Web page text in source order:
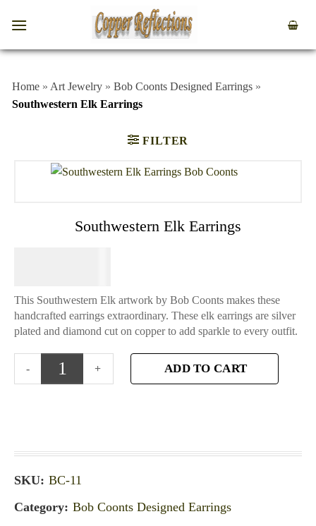
Home » Art Jewelry » Bob Coonts Designed Earrings »
Southwestern Elk Earrings
FILTER
Southwestern Elk Earrings
This Southwestern Elk artwork by Bob Coonts makes these
handcrafted earrings extraordinary. These elk earrings are silver
plated and diamond cut on copper to add sparkle to every outfit.
ADD TO CART
SKU: BC-11
Category: Bob Coonts Designed Earrings